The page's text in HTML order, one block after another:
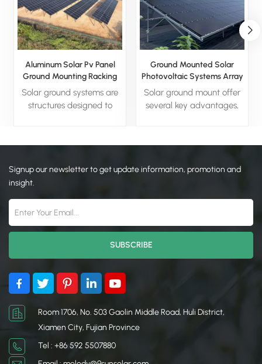
Aluminum Solar Pv Panel
Ground Mounting Racking
Structure System
Solar ground systems are
structures designed to
They provide a stable
angle and orientation of
the panels to maximize
systems are versatile,
terrains and panel
configurations, including
fixed-tilt and tracking
options. Solar ground
systems are commonly
farms and projects where
rooftop installation isn't
feasible. Their durability,
ease of installation, and
Ground Mounted Solar
Photovoltaic Systems Array
Racking System
Solar ground mount offer
several key advantages,
clean, renewable energy,
fuels and lowering carbon
entire communities or
industries. Additionally,
ground-mounted systems
compared to rooftop
Signup our newsletter to get update information, promotion and
insight.
Room 1706, No. 503 Gaolin Middle Road, Huli District,
Xiamen City, Fujian Province
Tel : +86 592 5507880